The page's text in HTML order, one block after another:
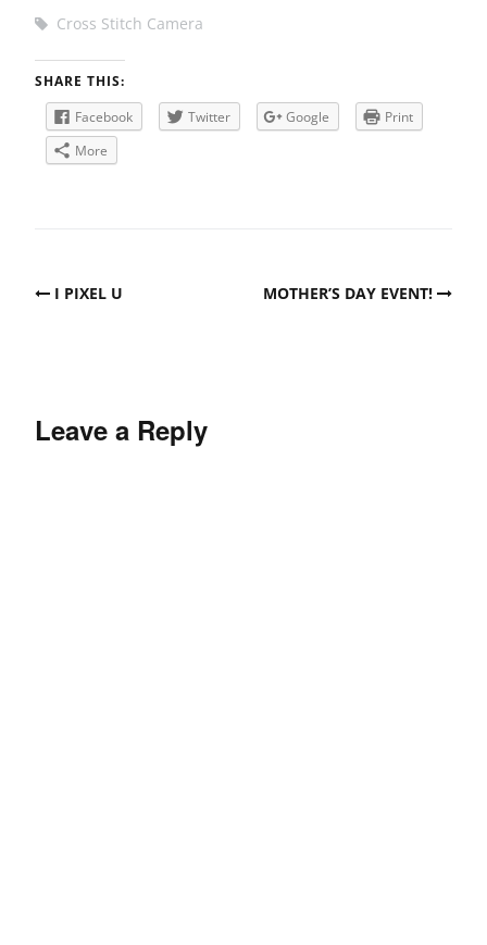
Cross Stitch Camera
SHARE THIS:
Facebook
Twitter Google
Print
More
PostI PIXEL U MOTHER’S DAY EVENT!
Leave a Reply